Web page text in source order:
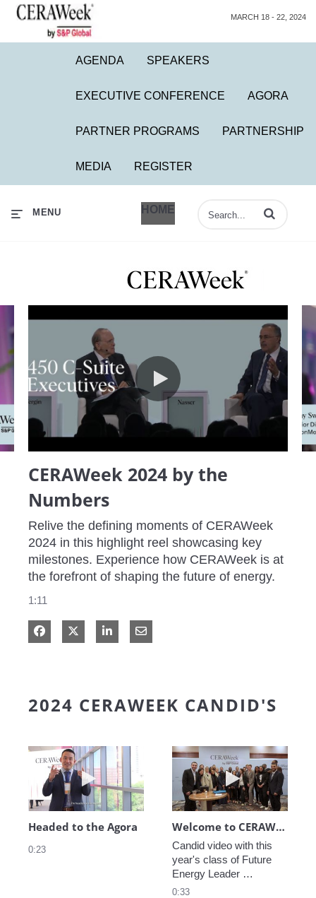
MARCH 18 - 22, 2024
AGENDA SPEAKERS
EXECUTIVE CONFERENCE AGORA
PARTNER PROGRAMS PARTNERSHIP
MEDIA REGISTER
HOME
MENU Enter terms to
CERAWeek 2024 by the Numbers
CERAWeek 2024 by the
Numbers
Relive the defining moments of CERAWeek
2024 in this highlight reel showcasing key
milestones. Experience how CERAWeek is at
the forefront of shaping the future of energy.
1:11
Share on Facebook
Share on XShare on LinkedIn
Share via Email
2024 CERAWEEK CANDID'S
Play video Headed to the Agora
Headed to the Agora
0:23
Play video
Welcome to CERAWeek
Candid video with this
year's class of Future
Energy Leader
welcoming participants
0:33